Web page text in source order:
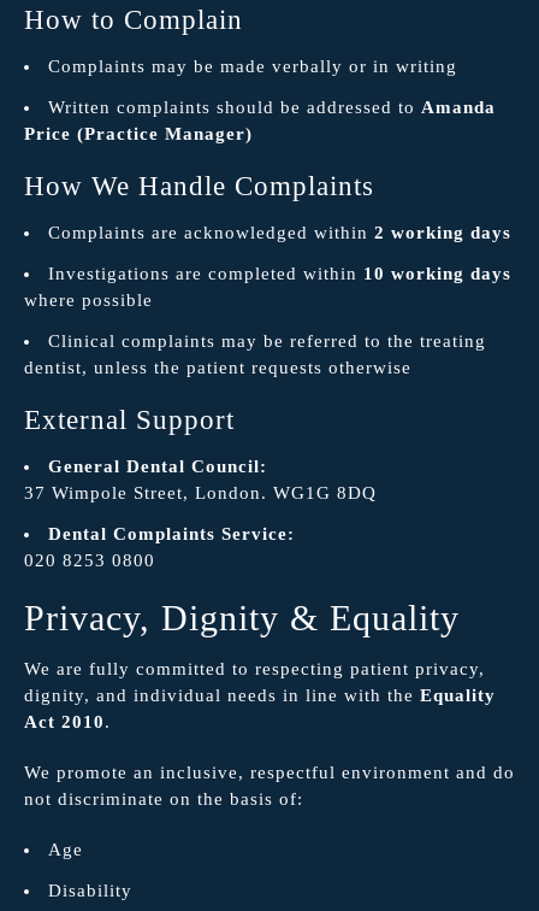
How to Complain
Complaints may be made verbally or in writing
Written complaints should be addressed to Amanda
Price (Practice Manager)
How We Handle Complaints
Complaints are acknowledged within 2 working days
Investigations are completed within 10 working days
where possible
Clinical complaints may be referred to the treating
dentist, unless the patient requests otherwise
External Support
General Dental Council:
37 Wimpole Street, London. WG1G 8DQ
Dental Complaints Service:
020 8253 0800
Privacy, Dignity & Equality
We are fully committed to respecting patient privacy,
dignity, and individual needs in line with the Equality
Act 2010.
We promote an inclusive, respectful environment and do
not discriminate on the basis of:
Age
Disability